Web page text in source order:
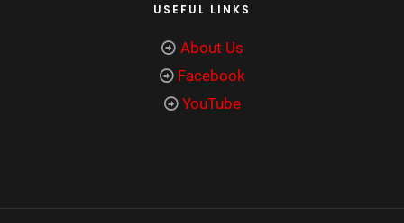
USEFUL LINKS
About Us
Facebook
YouTube